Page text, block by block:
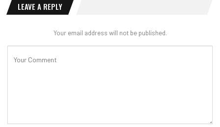
LEAVE A REPLY
Your email address will not be published.